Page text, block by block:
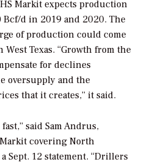
Markit expects production
d in 2019 and 2020. The
of production could come
Texas. “Growth from the
for declines
oversupply and the
that it creates,” it said.
said Sam Andrus,
covering North
Sept. 12 statement. “Drillers